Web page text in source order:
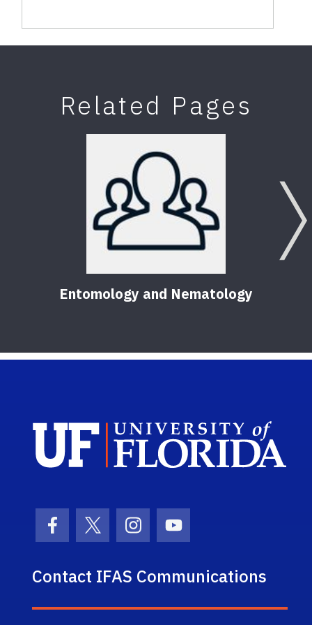
Related Pages
Entomology and Nematology
Facebook Icon
Twitter IconInstagram Icon
Youtube Icon
Contact IFAS Communications